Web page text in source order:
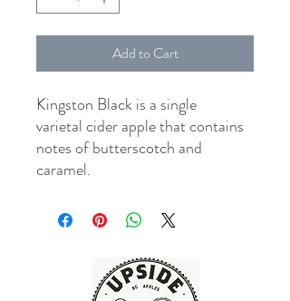
Add to Cart
Kingston Black is a single
varietal cider apple that contains
notes of butterscotch and
caramel.